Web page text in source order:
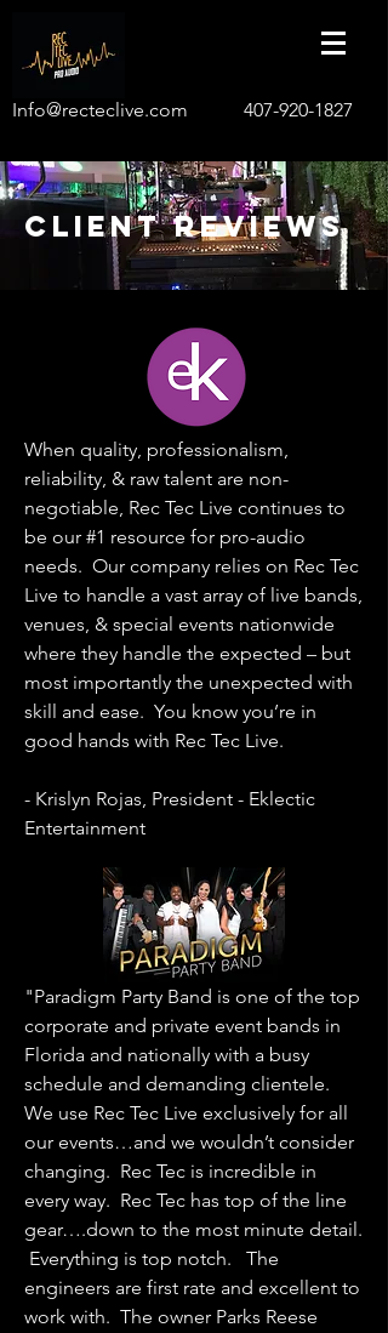
Info@recteclive.com 407-920-1827
CLIENT REVIEWS
When quality, professionalism,
reliability, & raw talent are non-
negotiable, Rec Tec Live continues to
be our #1 resource for pro-audio
needs. Our company relies on Rec Tec
Live to handle a vast array of live bands,
venues, & special events nationwide
where they handle the expected – but
most importantly the unexpected with
skill and ease. You know you’re in
good hands with Rec Tec Live.
- Krislyn Rojas, President - Eklectic
Entertainment
"Paradigm Party Band is one of the top
corporate and private event bands in
Florida and nationally with a busy
schedule and demanding clientele.
We use Rec Tec Live exclusively for all
our events…and we wouldn’t consider
changing. Rec Tec is incredible in
every way. Rec Tec has top of the line
gear….down to the most minute detail.
Everything is top notch. The
engineers are first rate and excellent to
work with. The owner Parks Reese